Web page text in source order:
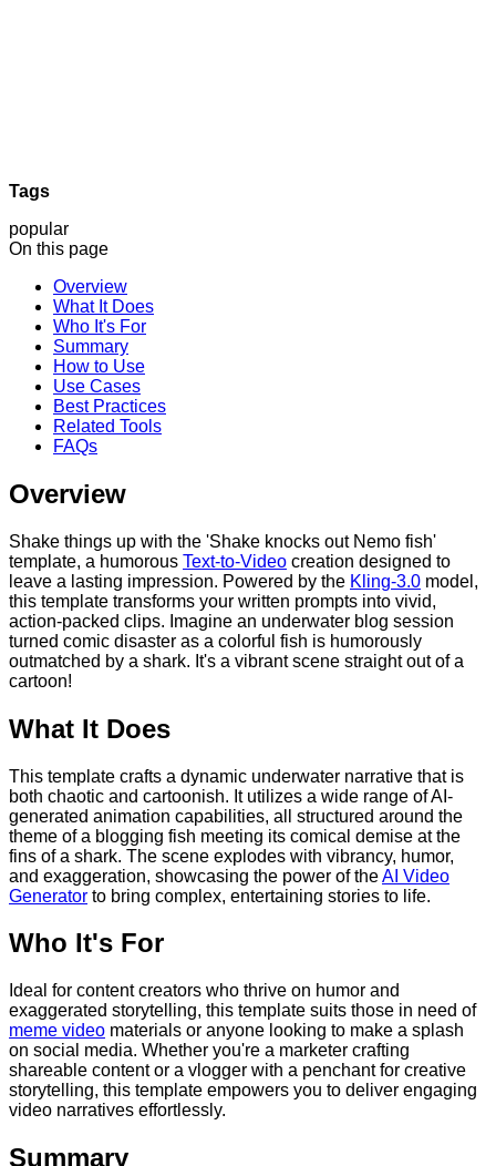
Tags
popular
On this page
Overview
What It Does
Who It's For
Summary
How to Use
Use Cases
Best Practices
Related Tools
FAQs
Overview
Shake things up with the 'Shake knocks out Nemo fish'
template, a humorous Text-to-Video creation designed to
leave a lasting impression. Powered by the Kling-3.0 model,
this template transforms your written prompts into vivid,
action-packed clips. Imagine an underwater blog session
turned comic disaster as a colorful fish is humorously
outmatched by a shark. It's a vibrant scene straight out of a
cartoon!
What It Does
This template crafts a dynamic underwater narrative that is
both chaotic and cartoonish. It utilizes a wide range of AI-
generated animation capabilities, all structured around the
theme of a blogging fish meeting its comical demise at the
fins of a shark. The scene explodes with vibrancy, humor,
and exaggeration, showcasing the power of theAI Video
Generator to bring complex, entertaining stories to life.
Who It's For
Ideal for content creators who thrive on humor and
exaggerated storytelling, this template suits those in need of
meme video materials or anyone looking to make a splash
on social media. Whether you're a marketer crafting
shareable content or a vlogger with a penchant for creative
storytelling, this template empowers you to deliver engaging
video narratives effortlessly.
Summary